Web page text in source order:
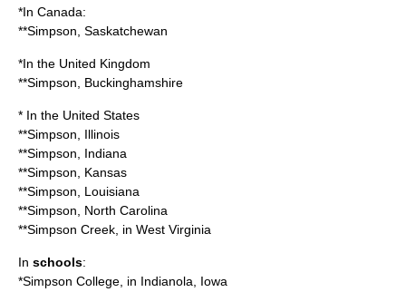
*In Canada:
**Simpson, Saskatchewan
*In the United Kingdom
**Simpson, Buckinghamshire
* In the United States
**Simpson, Illinois
**Simpson, Indiana
**Simpson, Kansas
**Simpson, Louisiana
**Simpson, North Carolina
**Simpson Creek , in West Virginia
In schools:
*Simpson College , in Indianola, Iowa